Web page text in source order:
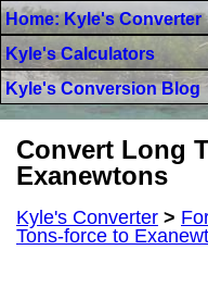
Home: Kyle's Converter
Kyle's Calculators
Kyle's Conversion Blog
Convert Long
Exanewtons
Kyle's Converter >
Tons-force to